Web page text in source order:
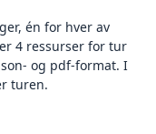
én for hver av
4 ressurser for tur
og pdf-format. I
turen.